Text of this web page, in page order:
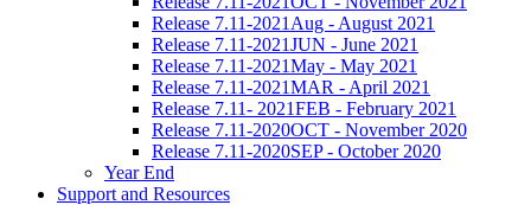
Release 7.11-2021Aug - August 2021
Release 7.11-2021JUN - June 2021
Release 7.11-2021May - May 2021
Release 7.11-2021MAR - April 2021
Release 7.11- 2021FEB - February 2021
Release 7.11-2020OCT - November 2020
Release 7.11-2020SEP - October 2020
Year End
Support and Resources